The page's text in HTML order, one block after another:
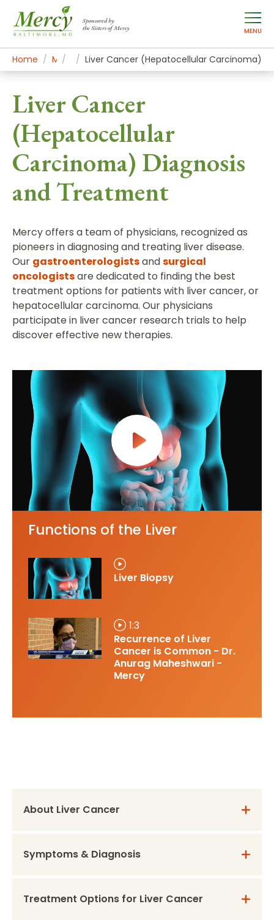
Sponsored by
the Sisters of Mercy
MENU
Home Mercy Services Conditions Liver Cancer (Hepatocellular Carcinoma)
Liver Cancer
(Hepatocellular
Carcinoma) Diagnosis
and Treatment
Mercy offers a team of physicians, recognized as
pioneers in diagnosing and treating liver disease.
Our gastroenterologistsandsurgical
oncologistsare dedicated to finding the best
treatment options for patients with liver cancer, or
hepatocellular carcinoma. Our physicians
participate in liver cancer research trials to help
discover effective new therapies.
Functions of the Liver
Liver Biopsy
1:3
Recurrence of Liver
Cancer is Common - Dr.
Anurag Maheshwari -
Mercy
About Liver Cancer
Symptoms & Diagnosis
Treatment Options for Liver Cancer